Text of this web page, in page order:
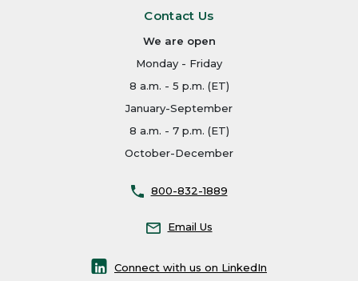
Contact Us
We are open
Monday - Friday
8 a.m. - 5 p.m. (ET)
January-September
8 a.m. - 7 p.m. (ET)
October-December
800-832-1889
Email Us
Connect with us on LinkedIn